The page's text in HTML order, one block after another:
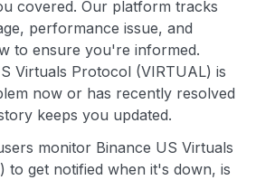
covered. Our platform tracks
performance issue, and
to ensure you're informed.
Virtuals Protocol (VIRTUAL) is
now or has recently resolved
keeps you updated.
monitor Binance US Virtuals
to get notified when it's down, is